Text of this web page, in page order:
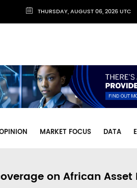
THURSDAY, AUGUST 06, 2026 UTC
MARKET FOCUS DATA
on African